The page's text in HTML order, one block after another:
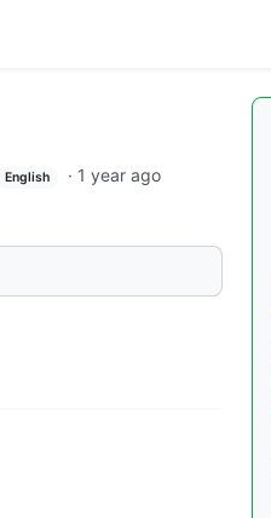
English · 1 year ago